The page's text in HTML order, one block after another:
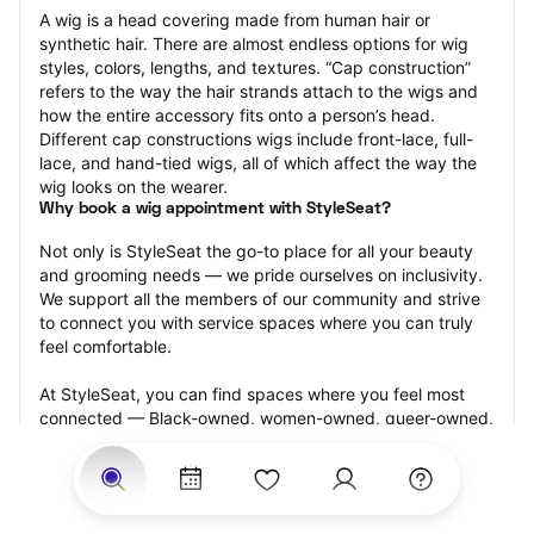
A wig is a head covering made from human hair or
synthetic hair. There are almost endless options for wig
styles, colors, lengths, and textures. “Cap construction”
refers to the way the hair strands attach to the wigs and
how the entire accessory fits onto a person’s head.
Different cap constructions wigs include front-lace, full-
lace, and hand-tied wigs, all of which affect the way the
wig looks on the wearer.
Why book a wig appointment with StyleSeat?
Not only is StyleSeat the go-to place for all your beauty
and grooming needs — we pride ourselves on inclusivity.
We support all the members of our community and strive
to connect you with service spaces where you can truly
feel comfortable.
At StyleSeat, you can find spaces where you feel most
connected — Black-owned, women-owned, queer-owned,
LGBTQ-friendly — to name a few, and get serviced by
beauty and grooming professionals who will help you look
your best and feel more confident by the end of your